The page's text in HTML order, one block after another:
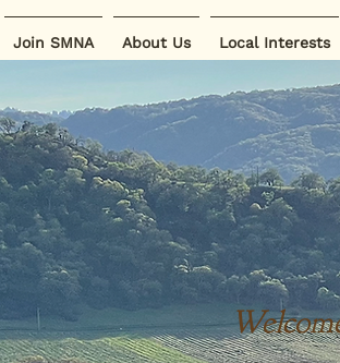
Join SMNA About Us Local Interests